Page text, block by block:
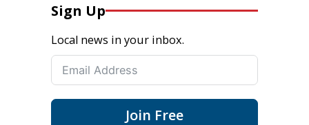
Sign Up
Local news in your inbox.
Join Free